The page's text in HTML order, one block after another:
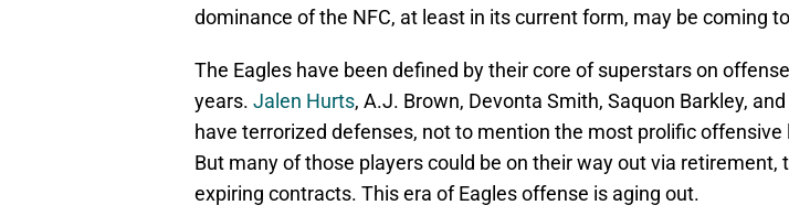
dominance of the NFC, at least in its current form, may be coming
The Eagles have been defined by their core of superstars on
years. Jalen Hurts, A.J. Brown, Devonta Smith, Saquon Barkley,
have terrorized defenses, not to mention the most prolific offensive
But many of those players could be on their way out via retirement,
expiring contracts. This era of Eagles offense is aging out.